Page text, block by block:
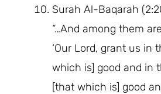
Surah Al-Baqarah
“…And among them
‘Our Lord, grant us in
which is] good and in
[that which is] good